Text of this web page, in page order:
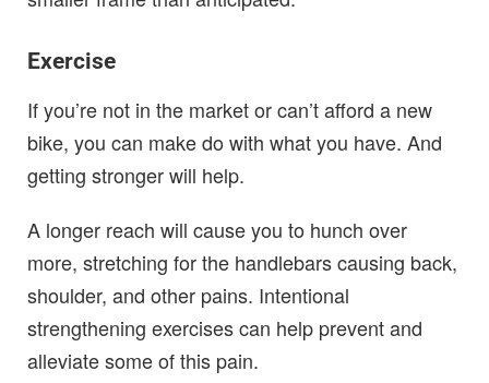
Exercise
If you’re not in the market or can’t afford a new
bike, you can make do with what you have. And
getting stronger will help.
A longer reach will cause you to hunch over
more, stretching for the handlebars causing back,
shoulder, and other pains. Intentional
strengthening exercises can help prevent and
alleviate some of this pain.